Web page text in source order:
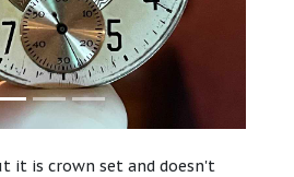
it is crown set and doesn't